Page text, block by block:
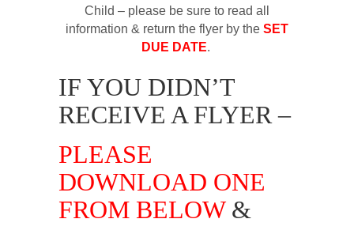
Child – please be sure to read all
information & return the flyer by the SET
DUE DATE.
IF YOU DIDN’T
RECEIVE A FLYER –
PLEASE
DOWNLOAD ONE
FROM BELOW&